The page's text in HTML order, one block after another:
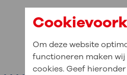
Om deze website
functioneren maken
cookies. Geef